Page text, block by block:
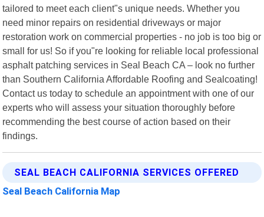
tailored to meet each client"s unique needs. Whether you
need minor repairs on residential driveways or major
restoration work on commercial properties - no job is too big or
small for us! So if you"re looking for reliable local professional
asphalt patching services in Seal Beach CA – look no further
than Southern California Affordable Roofing and Sealcoating!
Contact us today to schedule an appointment with one of our
experts who will assess your situation thoroughly before
recommending the best course of action based on their
findings.
SEAL BEACH CALIFORNIA SERVICES OFFERED
Seal Beach California Map